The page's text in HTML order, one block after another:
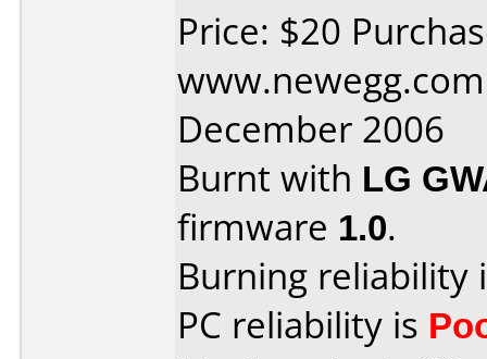
Price: $20
December 2006
Burnt with LG
firmware 1.0.
Burning reliability
PC reliability is